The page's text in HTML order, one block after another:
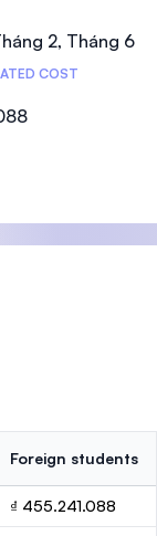
2, Tháng 6
COST
Foreign students
₫ 455.241.088